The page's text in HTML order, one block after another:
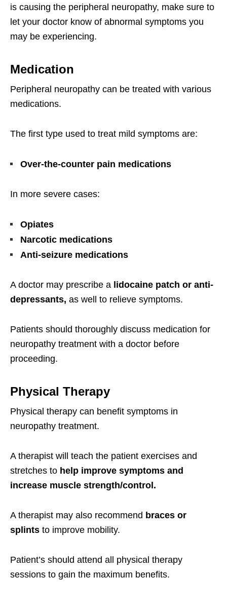
is causing the peripheral neuropathy, make sure to
let your doctor know of abnormal symptoms you
may be experiencing.
Medication
Peripheral neuropathy can be treated with various
medications.
The first type used to treat mild symptoms are:
Over-the-counter pain medications
In more severe cases:
Opiates
Narcotic medications
Anti-seizure medications
A doctor may prescribe a lidocaine patch or anti-
depressants, as well to relieve symptoms.
Patients should thoroughly discuss medication for
neuropathy treatment with a doctor before
proceeding.
Physical Therapy
Physical therapy can benefit symptoms in
neuropathy treatment.
A therapist will teach the patient exercises and
stretches to help improve symptoms and
increase muscle strength/control.
A therapist may also recommend braces or
splints to improve mobility.
Patient’s should attend all physical therapy
sessions to gain the maximum benefits.